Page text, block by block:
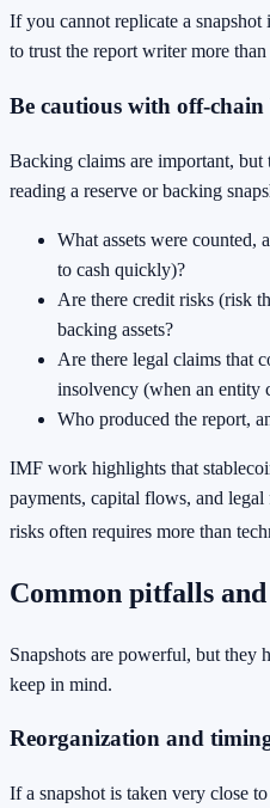
If you cannot replicate a
to trust the report writer more
Be cautious with off-
Backing claims are important, but
reading a reserve or backing
What assets were counted,
to cash quickly)?
Are there credit risks (risk
backing assets?
Are there legal claims that
insolvency (when an entity
Who produced the report,
IMF work highlights that
payments, capital flows, and
risks often requires more than
Common pitfalls
Snapshots are powerful, but they
keep in mind.
Reorganization and
If a snapshot is taken very close